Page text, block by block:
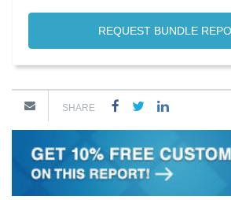
REQUEST BUNDLE
SHARE